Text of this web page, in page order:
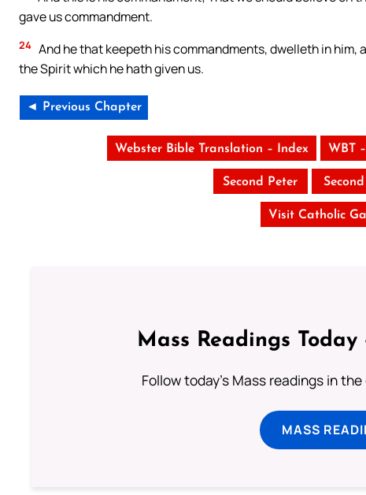
gave us commandment.
24 And he that keepeth his commandments, dwelleth in him,
the Spirit which he hath given us.
◄ Previous Chapter
Webster Bible Translation – Index WBT
Second Peter
Visit Catholic
Mass Readings
Follow today's Mass readings in
MASS